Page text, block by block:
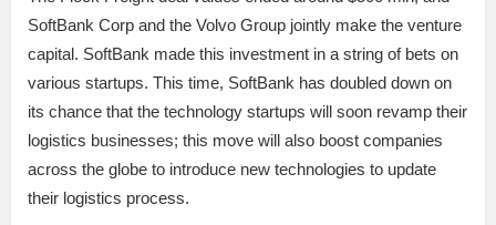
SoftBank Corp and the Volvo Group jointly make the venture
capital. SoftBank made this investment in a string of bets on
various startups. This time, SoftBank has doubled down on
its chance that the technology startups will soon revamp their
logistics businesses; this move will also boost companies
across the globe to introduce new technologies to update
their logistics process.